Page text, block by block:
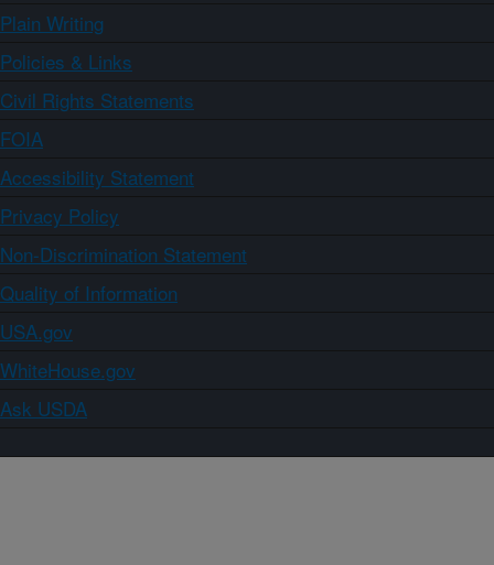
Plain Writing
Policies & Links
Civil Rights Statements
FOIA
Accessibility Statement
Privacy Policy
Non-Discrimination Statement
Quality of Information
USA.gov
WhiteHouse.gov
Ask USDA